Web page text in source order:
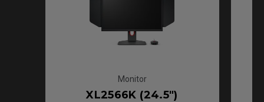
Monitor
XL2566K (24.5")